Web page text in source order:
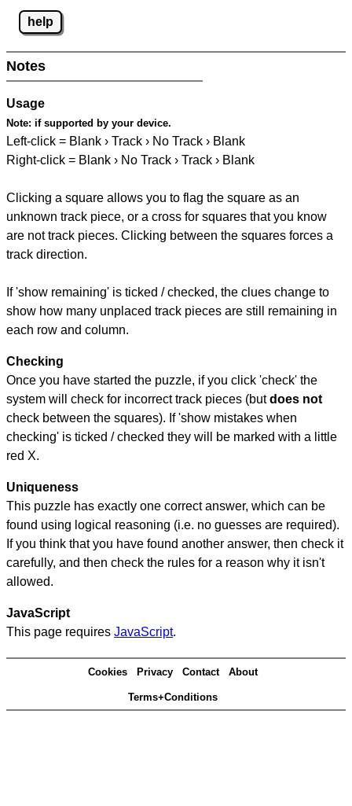
help
Notes
Usage
Note: if supported by your device.
Left-click = Blank › Track › No Track › Blank
Right-click = Blank › No Track › Track › Blank
Clicking a square allows you to flag the square as an
unknown track piece, or a cross for squares that you know
are not track pieces. Clicking between the squares forces a
track direction.
If 'show remaining' is ticked / checked, the clues change to
show how many unplaced track pieces are still remaining in
each row and column.
Checking
Once you have started the puzzle, if you click 'check' the
system will check for incorrect track pieces (butdoes not
check between the squares). If 'show mistakes when
checking' is ticked / checked they will be marked with a little
red X.
Uniqueness
This puzzle has exactly one correct answer, which can be
found using logical reasoning (i.e. no guesses are required).
If you think that you have found another answer, then check it
carefully, and then check the rules for a reason why it isn't
allowed.
JavaScript
This page requires JavaScript.
Cookies Privacy Contact About
Terms+Conditions